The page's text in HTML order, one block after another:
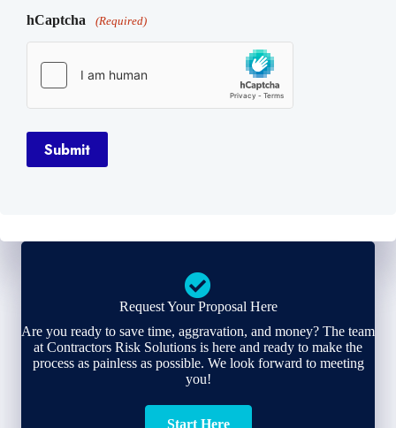
hCaptcha (Required)
Submit
Request Your Proposal Here
Are you ready to save time, aggravation, and money? The team
at Contractors Risk Solutions is here and ready to make the
process as painless as possible. We look forward to meeting
you!
Start Here